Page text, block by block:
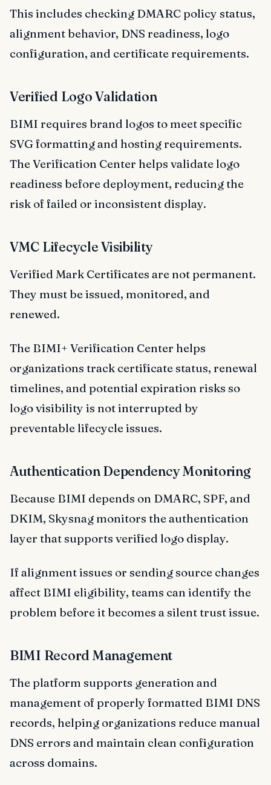
This includes checking DMARC policy status,
alignment behavior, DNS readiness, logo
configuration, and certificate requirements.
Verified Logo Validation
BIMI requires brand logos to meet specific
SVG formatting and hosting requirements.
The Verification Center helps validate logo
readiness before deployment, reducing the
risk of failed or inconsistent display.
VMC Lifecycle Visibility
Verified Mark Certificates are not permanent.
They must be issued, monitored, and
renewed.
The BIMI+ Verification Center helps
organizations track certificate status, renewal
timelines, and potential expiration risks so
logo visibility is not interrupted by
preventable lifecycle issues.
Authentication Dependency Monitoring
Because BIMI depends on DMARC, SPF, and
DKIM, Skysnag monitors the authentication
layer that supports verified logo display.
If alignment issues or sending source changes
affect BIMI eligibility, teams can identify the
problem before it becomes a silent trust issue.
BIMI Record Management
The platform supports generation and
management of properly formatted BIMI DNS
records, helping organizations reduce manual
DNS errors and maintain clean configuration
across domains.